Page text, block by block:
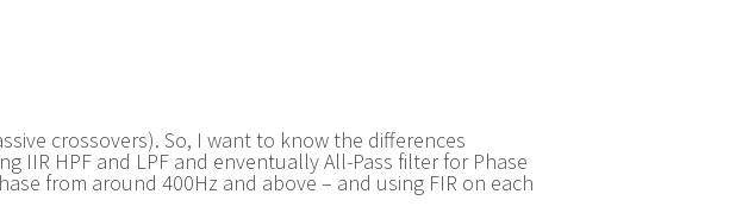
crossovers). So, I want to know the differences
IIR HPF and LPF and enventually All-Pass filter for Phase
from around 400Hz and above – and using FIR on each